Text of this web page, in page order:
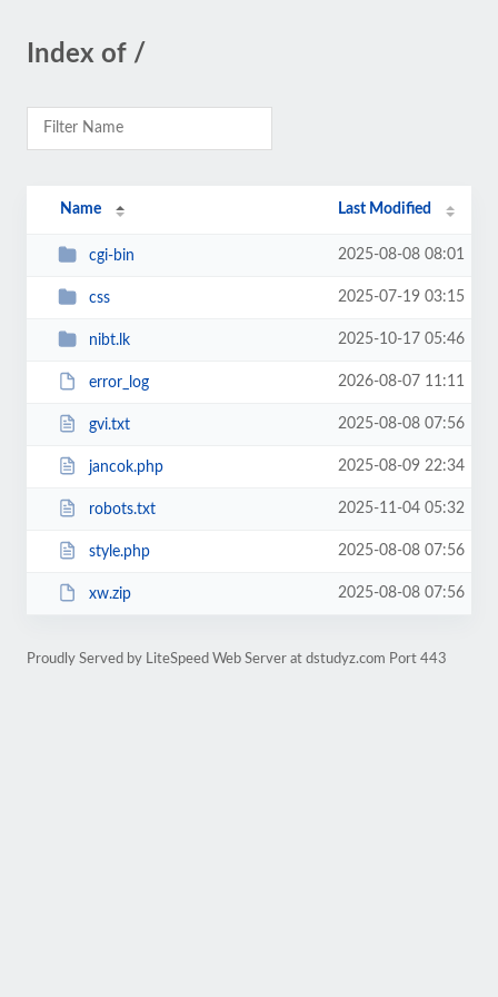
Index of /
Name Last Modified
cgi-bin 2025-08-08 08:01
css 2025-07-19 03:15
nibt.lk 2025-10-17 05:46
error_log 2026-08-07 11:11
gvi.txt 2025-08-08 07:56
jancok.php 2025-08-09 22:34
robots.txt 2025-11-04 05:32
style.php 2025-08-08 07:56
xw.zip 2025-08-08 07:56
Proudly Served by LiteSpeed Web Server at dstudyz.com Port 443